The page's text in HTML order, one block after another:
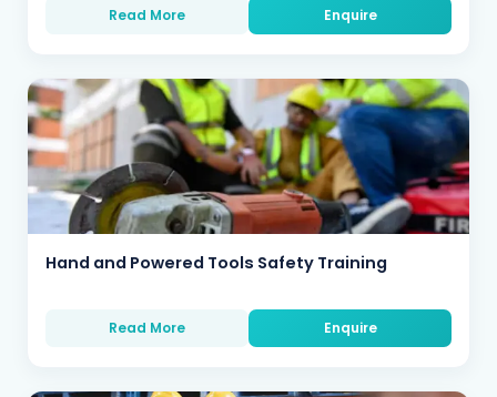
Read More Enquire
Hand and Powered Tools Safety Training
Read More Enquire